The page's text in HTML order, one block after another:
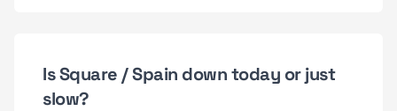
Is Square / Spain down today or just
slow?